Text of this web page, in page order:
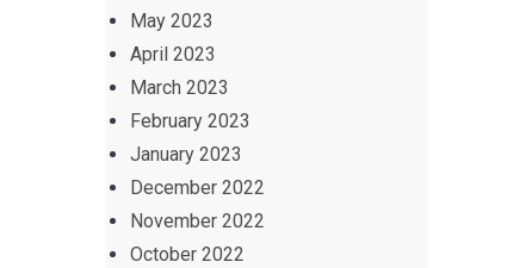
May 2023
April 2023
March 2023
February 2023
January 2023
December 2022
November 2022
October 2022